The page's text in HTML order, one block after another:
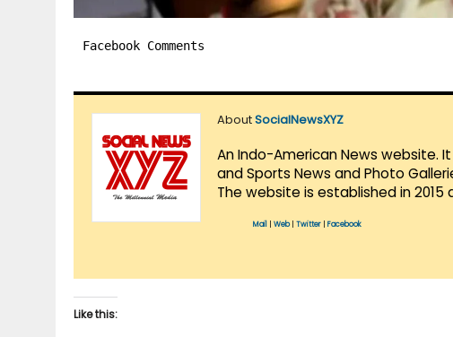
Facebook Comments
AboutSocialNewsXYZ
An Indo-American News website.
and Sports News and Photo
The website is established in 2015
Mail Web| Twitter Facebook
Like this: